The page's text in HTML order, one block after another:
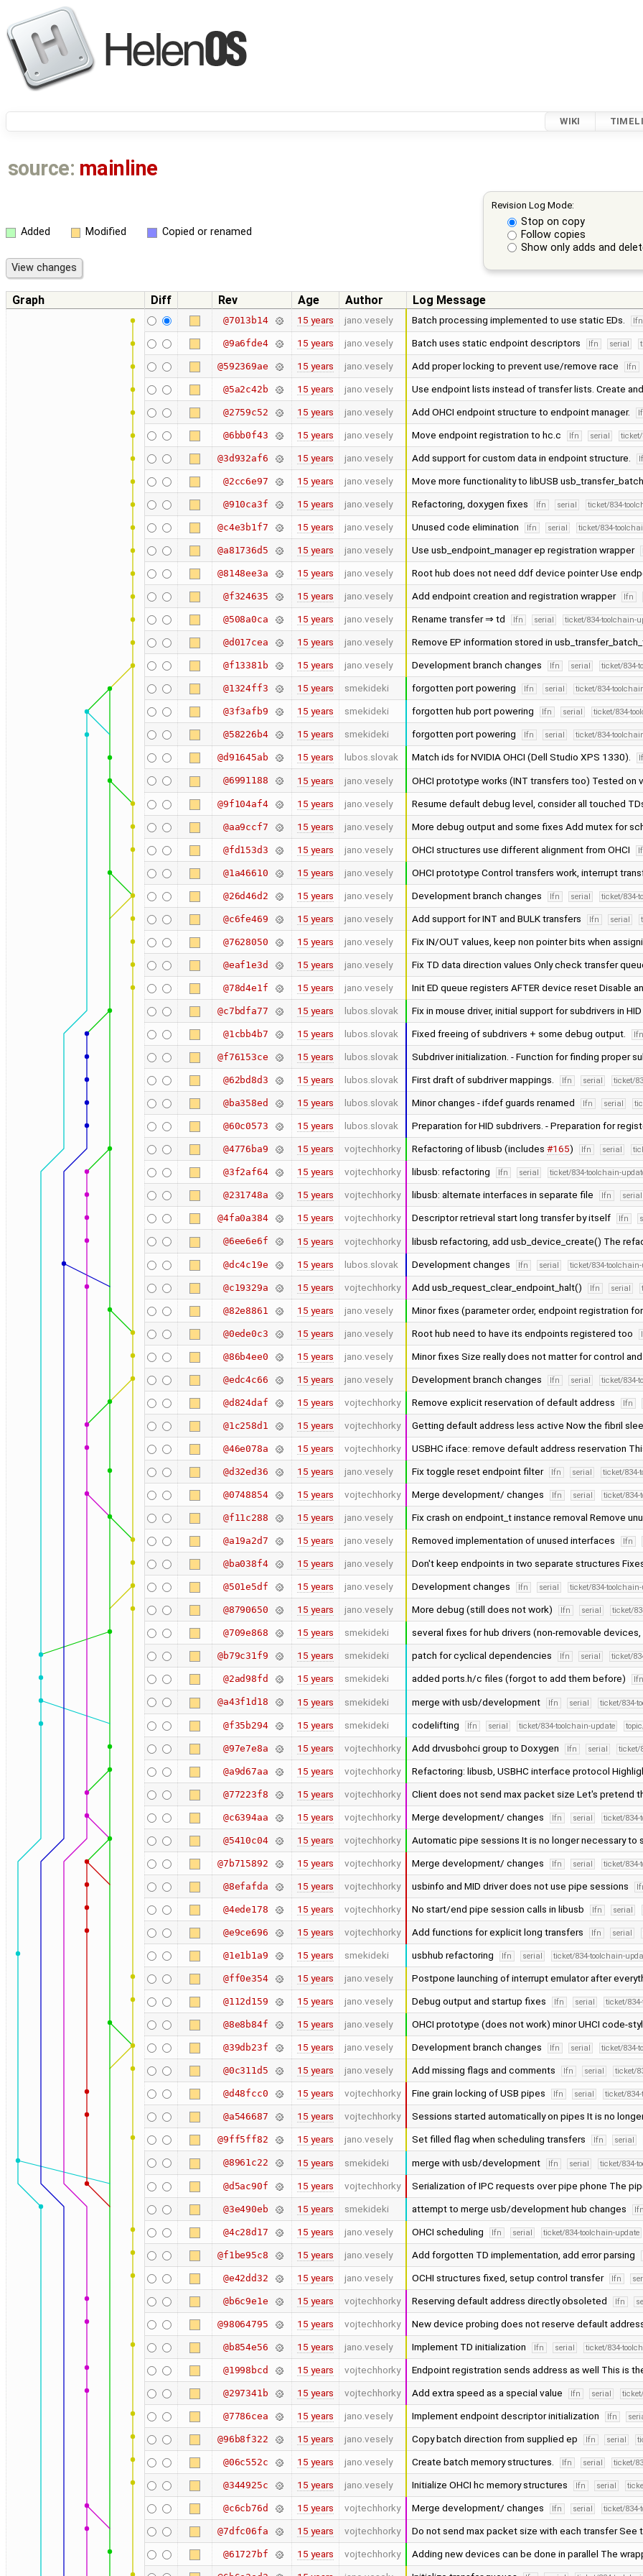
WIKI
source: mainline
Revision Log Mode:
Stop on copy
Follow copies
Show only adds and
Added Modified Copied or renamed
Graph Diff Rev Age Author Log Message
@7013b14 15 years jano.vesely Batch processing implemented to use static EDs. lfn
@9a6fde4 15 years jano.vesely Batch uses static endpoint descriptors lfn serial
@592369ae 15 years jano.vesely Add proper locking to prevent use/remove race lfn
@5a2c42b 15 years jano.vesely Use endpoint lists instead of transfer lists. Create
@2759c52 15 years jano.vesely Add OHCI endpoint structure to endpoint manager.
@6bb0f43 15 years jano.vesely Move endpoint registration to hc.c lfn serial
@3d932af6 15 years jano.vesely Add support for custom data in endpoint structure.
@2cc6e97 15 years jano.vesely Move more functionality to libUSB
@910ca3f 15 years jano.vesely Refactoring, doxygen fixes lfn serial ticket/834-
@c4e3b1f7 15 years jano.vesely Unused code elimination lfn serial ticket/834-
@a81736d5 15 years jano.vesely Use usb_endpoint_manager ep registration wrapper
@8148ee3a 15 years jano.vesely Root hub does not need ddf device pointer Use
@f324635 15 years jano.vesely Add endpoint creation and registration wrapper lfn
@508a0ca 15 years jano.vesely Rename transfer ⇒ td lfn serial ticket/834-toolchain-
@d017cea 15 years jano.vesely Remove EP information stored in
@f13381b 15 years jano.vesely Development branch changes lfn serial ticket/834-
@1324ff3 15 years smekideki forgotten port powering lfn serial ticket/834-
@3f3afb9 15 years smekideki forgotten hub port powering lfn serial ticket/834-
@58226b4 15 years smekideki forgotten port powering lfn serial ticket/834-
@d91645ab 15 years lubos.slovak Match ids for NVIDIA OHCI (Dell Studio XPS 1330).
@6991188 15 years jano.vesely OHCI prototype works (INT transfers too) Tested on
@9f104af4 15 years jano.vesely Resume default debug level, consider all touched
@aa9ccf7 15 years jano.vesely More debug output and some fixes Add mutex for
@fd153d3 15 years jano.vesely OHCI structures use different alignment from OHCI
@1a46610 15 years jano.vesely OHCI prototype Control transfers work, interrupt
@26d46d2 15 years jano.vesely Development branch changes lfn serial ticket/834-
@c6fe469 15 years jano.vesely Add support for INT and BULK transfers lfn serial
@7628050 15 years jano.vesely Fix IN/OUT values, keep non pointer bits when
@eaf1e3d 15 years jano.vesely Fix TD data direction values Only check transfer
@78d4e1f 15 years jano.vesely Init ED queue registers AFTER device reset Disable
@c7bdfa77 15 years lubos.slovak Fix in mouse driver, initial support for subdrivers in HID
@1cbb4b7 15 years lubos.slovak Fixed freeing of subdrivers + some debug output. lfn
@f76153ce 15 years lubos.slovak Subdriver initialization. - Function for finding proper
@62bd8d3 15 years lubos.slovak First draft of subdriver mappings. lfn serial ticket/
@ba358ed 15 years lubos.slovak Minor changes - ifdef guards renamed lfn serial
@60c0573 15 years lubos.slovak Preparation for HID subdrivers. - Preparation for
@4776ba9 15 years vojtechhorky Refactoring of libusb (includes #165) lfn serial
@3f2af64 15 years vojtechhorky libusb: refactoring lfn serial ticket/834-toolchain-
@231748a 15 years vojtechhorky libusb: alternate interfaces in separate file lfn serial
@4fa0a384 15 years vojtechhorky Descriptor retrieval start long transfer by itself lfn
@6ee6e6f 15 years vojtechhorky libusb refactoring, add usb_device_create() The
@dc4c19e 15 years lubos.slovak Development changes lfn serial ticket/834-
@c19329a 15 years vojtechhorky Add usb_request_clear_endpoint_halt() lfn serial
@82e8861 15 years jano.vesely Minor fixes (parameter order, endpoint registration for
@0ede0c3 15 years jano.vesely Root hub need to have its endpoints registered too
@86b4ee0 15 years jano.vesely Minor fixes Size really does not matter for control
@edc4c66 15 years jano.vesely Development branch changes lfn serial ticket/834-
@d824daf 15 years vojtechhorky Remove explicit reservation of default address lfn
@1c258d1 15 years vojtechhorky Getting default address less active Now the fibril
@46e078a 15 years vojtechhorky USBHC iface: remove default address reservation
@d32ed36 15 years jano.vesely Fix toggle reset endpoint filter lfn serial ticket/834-
@0748854 15 years vojtechhorky Merge development/ changes lfn serial ticket/834-
@f11c288 15 years jano.vesely Fix crash on endpoint_t instance removal Remove
@a19a2d7 15 years jano.vesely Removed implementation of unused interfaces lfn
@ba038f4 15 years jano.vesely Don't keep endpoints in two separate structures
@501e5df 15 years jano.vesely Development changes lfn serial ticket/834-
@8790650 15 years jano.vesely More debug (still does not work) lfn serial ticket/
@709e868 15 years smekideki several fixes for hub drivers (non-removable devices,
@b79c31f9 15 years smekideki patch for cyclical dependencies lfn serial ticket/
@2ad98fd 15 years smekideki added ports.h/c files (forgot to add them before) lfn
@a43f1d18 15 years smekideki merge with usb/development lfn serial ticket/834-
@f35b294 15 years smekideki codelifting lfn serial ticket/834-toolchain-update
@97e7e8a 15 years vojtechhorky Add drvusbohci group to Doxygen lfn serial ticket/
@a9d67aa 15 years vojtechhorky Refactoring: libusb, USBHC interface protocol
@77223f8 15 years vojtechhorky Client does not send max packet size Let's pretend
@c6394aa 15 years vojtechhorky Merge development/ changes lfn serial ticket/834-
@5410c04 15 years vojtechhorky Automatic pipe sessions It is no longer necessary to
@7b715892 15 years vojtechhorky Merge development/ changes lfn serial ticket/834-
@8efafda 15 years vojtechhorky usbinfo and MID driver does not use pipe sessions
@4ede178 15 years vojtechhorky No start/end pipe session calls in libusb lfn serial
@e9ce696 15 years vojtechhorky Add functions for explicit long transfers lfn serial
@1e1b1a9 15 years smekideki usbhub refactoring lfn serial ticket/834-toolchain-
@ff0e354 15 years jano.vesely Postpone launching of interrupt emulator after
@112d159 15 years jano.vesely Debug output and startup fixes lfn serial ticket/
@8e8b84f 15 years jano.vesely OHCI prototype (does not work) minor UHCI code-
@39db23f 15 years jano.vesely Development branch changes lfn serial ticket/834-
@0c311d5 15 years jano.vesely Add missing flags and comments lfn serial ticket/
@d48fcc0 15 years vojtechhorky Fine grain locking of USB pipes lfn serial ticket/
@a546687 15 years vojtechhorky Sessions started automatically on pipes It is no
@9ff5ff82 15 years jano.vesely Set filled flag when scheduling transfers lfn serial
@8961c22 15 years smekideki merge with usb/development lfn serial ticket/834-
@d5ac90f 15 years vojtechhorky Serialization of IPC requests over pipe phone The
@3e490eb 15 years smekideki attempt to merge usb/development hub changes lfn
@4c28d17 15 years jano.vesely OHCI scheduling lfn serial ticket/834-toolchain-update
@f1be95c8 15 years jano.vesely Add forgotten TD implementation, add error parsing
@e42dd32 15 years jano.vesely OCHI structures fixed, setup control transfer lfn
@b6c9e1e 15 years vojtechhorky Reserving default address directly obsoleted lfn
@98064795 15 years vojtechhorky New device probing does not reserve default
@b854e56 15 years jano.vesely Implement TD initialization lfn serial ticket/834-
@1998bcd 15 years vojtechhorky Endpoint registration sends address as well This is
@297341b 15 years vojtechhorky Add extra speed as a special value lfn serial
@7786cea 15 years jano.vesely Implement endpoint descriptor initialization lfn
@96b8f322 15 years jano.vesely Copy batch direction from supplied ep lfn serial
@06c552c 15 years jano.vesely Create batch memory structures. lfn serial ticket/
@344925c 15 years jano.vesely Initialize OHCI hc memory structures lfn serial
@c6cb76d 15 years vojtechhorky Merge development/ changes lfn serial ticket/834-
@7dfc06fa 15 years vojtechhorky Do not send max packet size with each transfer See
@61727bf 15 years vojtechhorky Adding new devices can be done in parallel The